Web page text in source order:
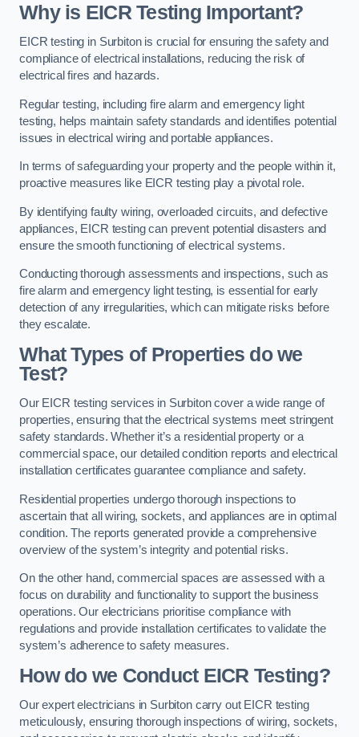
Why is EICR Testing Important?
EICR testing in Surbiton is crucial for ensuring the safety and
compliance of electrical installations, reducing the risk of
electrical fires and hazards.
Regular testing, including fire alarm and emergency light
testing, helps maintain safety standards and identifies potential
issues in electrical wiring and portable appliances.
In terms of safeguarding your property and the people within it,
proactive measures like EICR testing play a pivotal role.
By identifying faulty wiring, overloaded circuits, and defective
appliances, EICR testing can prevent potential disasters and
ensure the smooth functioning of electrical systems.
Conducting thorough assessments and inspections, such as
fire alarm and emergency light testing, is essential for early
detection of any irregularities, which can mitigate risks before
they escalate.
What Types of Properties do we
Test?
Our EICR testing services in Surbiton cover a wide range of
properties, ensuring that the electrical systems meet stringent
safety standards. Whether it’s a residential property or a
commercial space, our detailed condition reports and electrical
installation certificates guarantee compliance and safety.
Residential properties undergo thorough inspections to
ascertain that all wiring, sockets, and appliances are in optimal
condition. The reports generated provide a comprehensive
overview of the system’s integrity and potential risks.
On the other hand, commercial spaces are assessed with a
focus on durability and functionality to support the business
operations. Our electricians prioritise compliance with
regulations and provide installation certificates to validate the
system’s adherence to safety measures.
How do we Conduct EICR Testing?
Our expert electricians in Surbiton carry out EICR testing
meticulously, ensuring thorough inspections of wiring, sockets,